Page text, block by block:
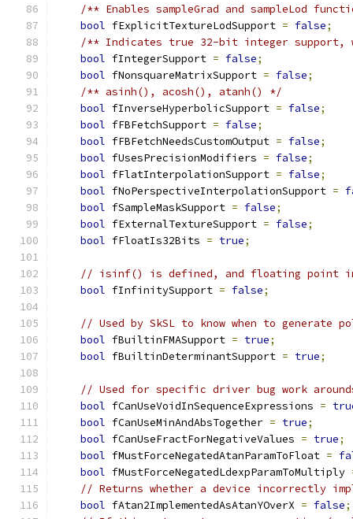
/** Enables sampleGrad and sampleLod
bool fExplicitTextureLodSupport = false;
/** Indicates true 32-bit integer support,
bool fIntegerSupport = false;
bool fNonsquareMatrixSupport = false;
/** asinh(), acosh(), atanh() */
bool fInverseHyperbolicSupport = false;
bool fFBFetchSupport = false;
bool fFBFetchNeedsCustomOutput = false;
bool fUsesPrecisionModifiers = false;
bool fFlatInterpolationSupport = false;
bool fNoPerspectiveInterpolationSupport =
bool fSampleMaskSupport = false;
bool fExternalTextureSupport = false;
bool fFloatIs32Bits = true;
// isinf() is defined, and floating point
bool fInfinitySupport = false;
// Used by SkSL to know when to generate
bool fBuiltinFMASupport = true;
bool fBuiltinDeterminantSupport = true;
// Used for specific driver bug work
bool fCanUseVoidInSequenceExpressions =
bool fCanUseMinAndAbsTogether = true;
bool fCanUseFractForNegativeValues = true;
bool fMustForceNegatedAtanParamToFloat =
bool fMustForceNegatedLdexpParamToMultiply
// Returns whether a device incorrectly
bool fAtan2ImplementedAsAtanYOverX = false;